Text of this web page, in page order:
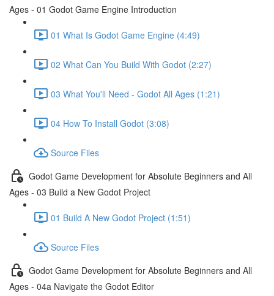
Ages - 01 Godot Game Engine Introduction
01 What Is Godot Game Engine (4:49)
02 What Can You Build With Godot (2:27)
03 What You'll Need - Godot All Ages (1:21)
04 How To Install Godot (3:08)
Source Files
Godot Game Development for Absolute Beginners and All
Ages - 03 Build a New Godot Project
01 Build A New Godot Project (1:51)
Source Files
Godot Game Development for Absolute Beginners and All
Ages - 04a Navigate the Godot Editor